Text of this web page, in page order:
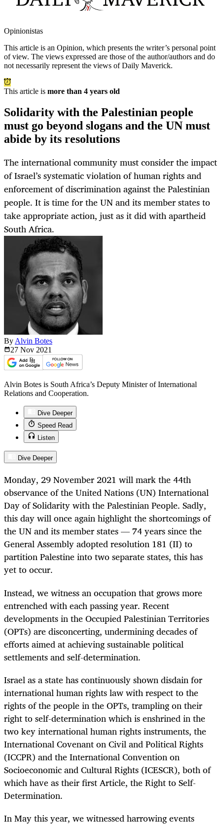
Opinionistas
This article is an Opinion, which presents the writer’s personal point
of view. The views expressed are those of the author/authors and do
not necessarily represent the views of Daily Maverick.
This article is more than 4 years old
Solidarity with the Palestinian people
must go beyond slogans and the UN must
abide by its resolutions
The international community must consider the impact
of Israel’s systematic violation of human rights and
enforcement of discrimination against the Palestinian
people. It is time for the UN and its member states to
take appropriate action, just as it did with apartheid
South Africa.
By Alvin Botes
27 Nov 2021
Alvin Botes is South Africa’s Deputy Minister of International
Relations and Cooperation.
Dive Deeper
Speed Read
Listen
Dive Deeper
Monday, 29 November 2021 will mark the 44th
observance of the United Nations (UN) International
Day of Solidarity with the Palestinian People. Sadly,
this day will once again highlight the shortcomings of
the UN and its member states — 74 years since the
General Assembly adopted resolution 181 (II) to
partition Palestine into two separate states, this has
yet to occur.
Instead, we witness an occupation that grows more
entrenched with each passing year. Recent
developments in the Occupied Palestinian Territories
(OPTs) are disconcerting, undermining decades of
efforts aimed at achieving sustainable political
settlements and self-determination.
Israel as a state has continuously shown disdain for
international human rights law with respect to the
rights of the people in the OPTs, trampling on their
right to self-determination which is enshrined in the
two key international human rights instruments, the
International Covenant on Civil and Political Rights
(ICCPR) and the International Convention on
Socioeconomic and Cultural Rights (ICESCR), both of
which have as their first Article, the Right to Self-
Determination.
In May this year, we witnessed harrowing events